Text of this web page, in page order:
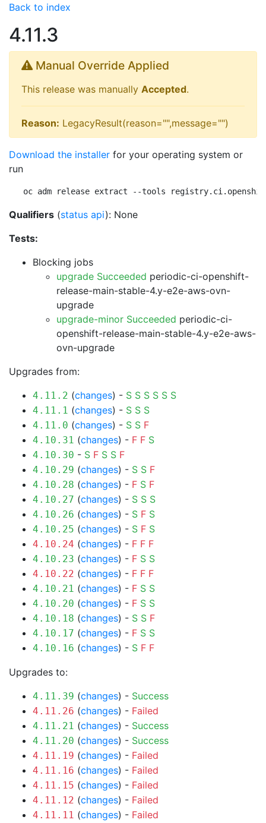
Back to index
4.11.3
Manual Override Applied
This release was manually Accepted.
Reason: LegacyResult(reason="",message="")
Download the installer for your operating system or
run
oc adm release extract --tools
Qualifiers (status api): None
Tests:
Blocking jobs
upgrade Succeeded periodic-ci-openshift-
release-main-stable-4.y-e2e-aws-ovn-
upgrade
upgrade-minor Succeeded periodic-ci-
openshift-release-main-stable-4.y-e2e-aws-
ovn-upgrade
Upgrades from:
4.11.2 (changes) - S S S S S S
4.11.1 (changes) - S S S
4.11.0 (changes) - S S F
4.10.31 (changes) - F F S
4.10.30 - S F S S F
4.10.29 (changes) - S S F
4.10.28 (changes) - F S F
4.10.27 (changes) - S S S
4.10.26 (changes) - S F S
4.10.25 (changes) - S F S
4.10.24 (changes) - F F F
4.10.23 (changes) - F S S
4.10.22 (changes) - F F F
4.10.21 (changes) - F S S
4.10.20 (changes) - F S S
4.10.18 (changes) - S S F
4.10.17 (changes) - F S S
4.10.16 (changes) - S F F
Upgrades to:
4.11.39 (changes) - Success
4.11.26 (changes) - Failed
4.11.21 (changes) - Success
4.11.20 (changes) - Success
4.11.19 (changes) - Failed
4.11.16 (changes) - Failed
4.11.15 (changes) - Failed
4.11.12 (changes) - Failed
4.11.11 (changes) - Failed